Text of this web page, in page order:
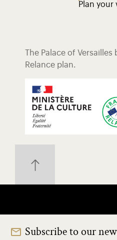
Plan your
The Palace of
Relance plan.
Subscribe to our